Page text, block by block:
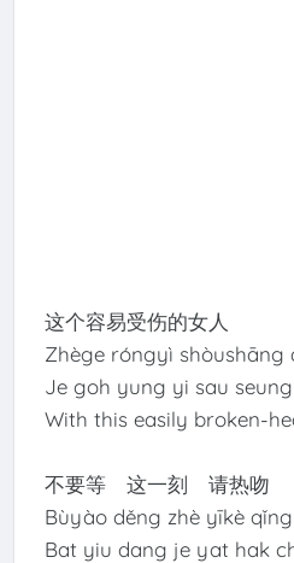
这个容易受伤的女人
Zhège róngyì shòushāng
Je goh yung yi sau
With this easily broken-
不要等 这一刻 请热吻
Bùyào děng zhè yīkè
Bat yiu dang je yat hak